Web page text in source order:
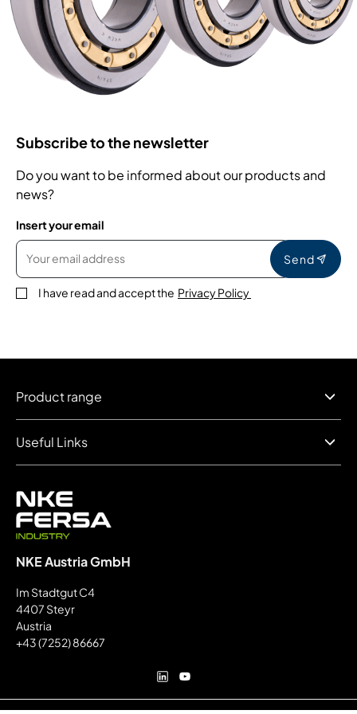
Subscribe to the newsletter
Do you want to be informed about our products and
news?
Insert your email
Send
I have read and accept the Privacy Policy
NKE Austria GmbH
Im Stadtgut C4
4407 Steyr
Austria
+43 (7252) 86667
Product range
Useful Links